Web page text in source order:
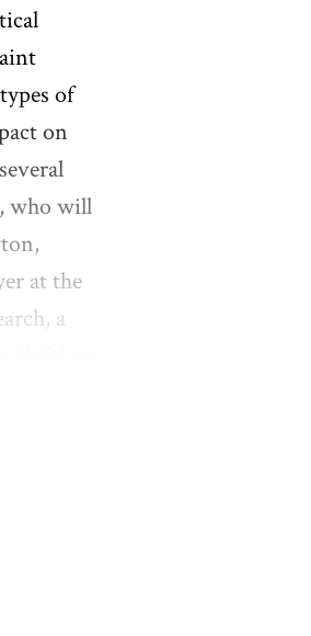
of
on
who will
at the
a
will